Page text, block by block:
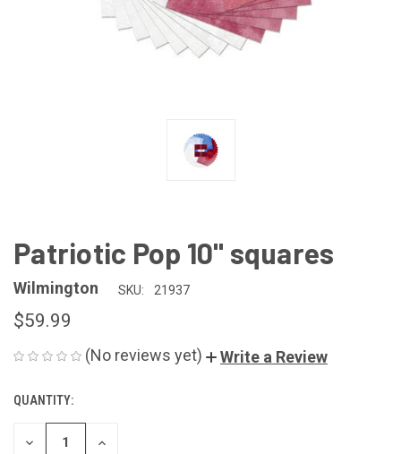
Patriotic Pop 10" squares
Wilmington SKU: 21937
$59.99
(No reviews yet) Write a Review
CURRENT
STOCK:
QUANTITY:
DECREASE
INCREASE